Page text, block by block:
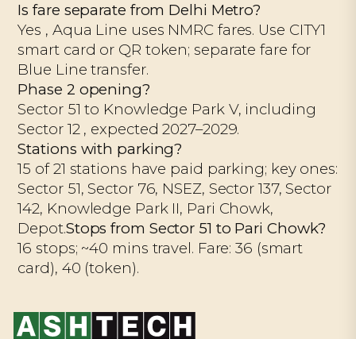
Is fare separate from Delhi Metro?
Yes , Aqua Line uses NMRC fares. Use CITY1
smart card or QR token; separate fare for
Blue Line transfer.
Phase 2 opening?
Sector 51 to Knowledge Park V, including
Sector 12 , expected 2027–2029.
Stations with parking?
15 of 21 stations have paid parking; key ones:
Sector 51, Sector 76, NSEZ, Sector 137, Sector
142, Knowledge Park II, Pari Chowk,
Depot.Stops from Sector 51 to Pari Chowk?
16 stops; ~40 mins travel. Fare: ₹36 (smart
card), ₹40 (token).